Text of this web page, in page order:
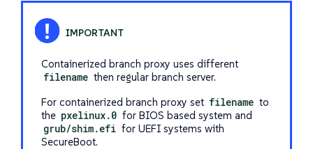
Containerized branch proxy uses different
filename then regular branch server.
For containerized branch proxy set filename to
the pxelinux.0 for BIOS based system and
grub/shim.efi for UEFI systems with
SecureBoot.